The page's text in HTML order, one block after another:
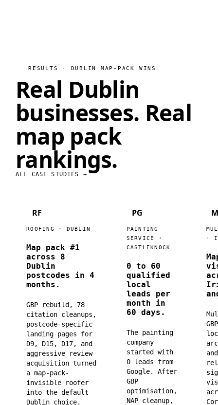
RESULTS · DUBLIN MAP-PACK WINS
Real Dublin
businesses. Real
map pack
rankings.
ALL CASE STUDIES →
RF
ROOFING · DUBLIN
Map pack #1
across 8
Dublin
postcodes in 4
months.
GBP rebuild, 78
citation cleanups,
postcode-specific
landing pages for
D9, D15, D17, and
aggressive review
acquisition turned
a map-pack-
invisible roofer
into the default
Dublin choice.
PG
PAINTING
SERVICE ·
CASTLEKNOCK
0 to 60
qualified
local
leads per
month in
60 days.
The painting
company
started with
0 leads from
Google. After
GBP
optimisation,
NAP cleanup,
·